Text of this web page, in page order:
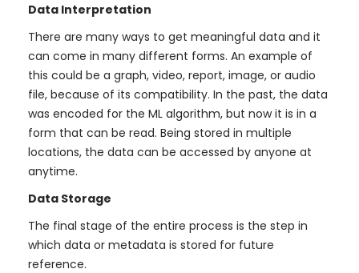
Data Interpretation
There are many ways to get meaningful data and it
can come in many different forms. An example of
this could be a graph, video, report, image, or audio
file, because of its compatibility. In the past, the data
was encoded for the ML algorithm, but now it is in a
form that can be read. Being stored in multiple
locations, the data can be accessed by anyone at
anytime.
Data Storage
The final stage of the entire process is the step in
which data or metadata is stored for future
reference.